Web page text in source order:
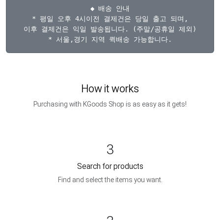
◆ 배송 안내
* 평일 오후 4시이전 결제건은 당일 출고 되며,
이후 결제건은 익일 발송됩니다. (주말/공휴일 제외)
How it works
Purchasing with KGoods Shop is as easy as it gets!
3
Search for products
Find and select the items you want.